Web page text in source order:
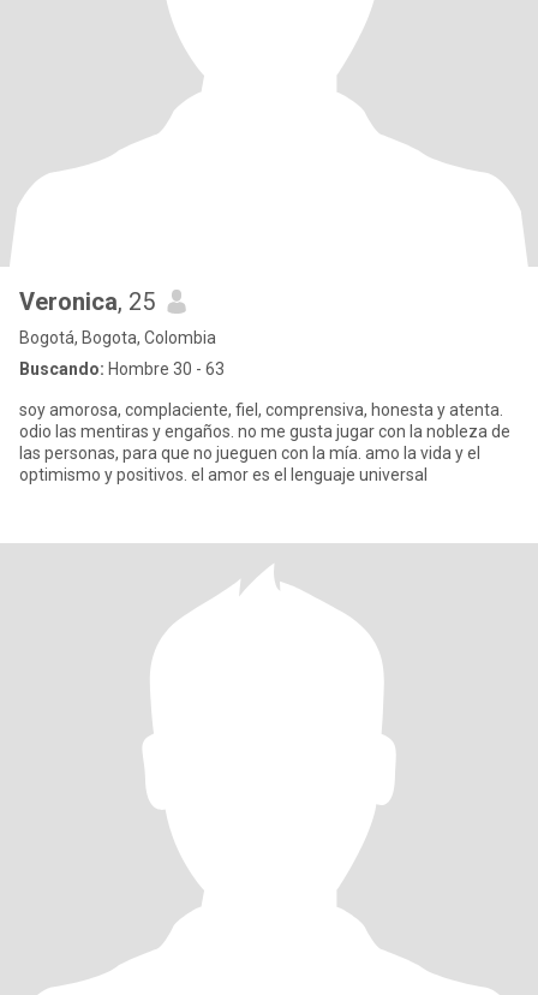
Veronica, 25
Bogotá, Bogota, Colombia
Buscando: Hombre 30 - 63
soy amorosa, complaciente, fiel, comprensiva, honesta y atenta.
odio las mentiras y engaños. no me gusta jugar con la nobleza de
las personas, para que no jueguen con la mía. amo la vida y el
optimismo y positivos. el amor es el lenguaje universal